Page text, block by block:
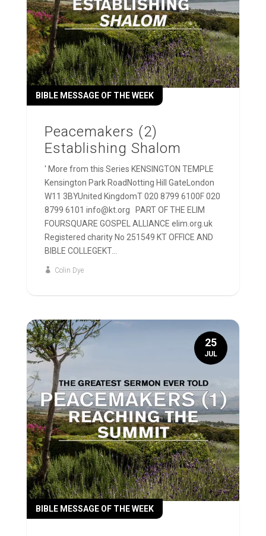
Peacemakers (2)
Establishing Shalom
BIBLE MESSAGE OF THE WEEK
' More from this Series KENSINGTON TEMPLE
Kensington Park RoadNotting Hill GateLondon
W11 3BYUnited KingdomT 020 8799 6100F 020
8799 6101 info@kt.org PART OF THE ELIM
FOURSQUARE GOSPEL ALLIANCE elim.org.uk
Registered charity No 251549 KT OFFICE AND
BIBLE COLLEGEKT...
Colin Dye
BIBLE MESSAGE OF THE WEEK
25
JUL